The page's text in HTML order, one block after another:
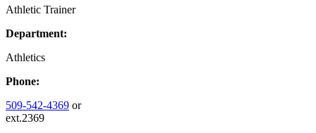
Athletic Trainer
Department:
Athletics
Phone:
509-542-4369 or
ext.2369